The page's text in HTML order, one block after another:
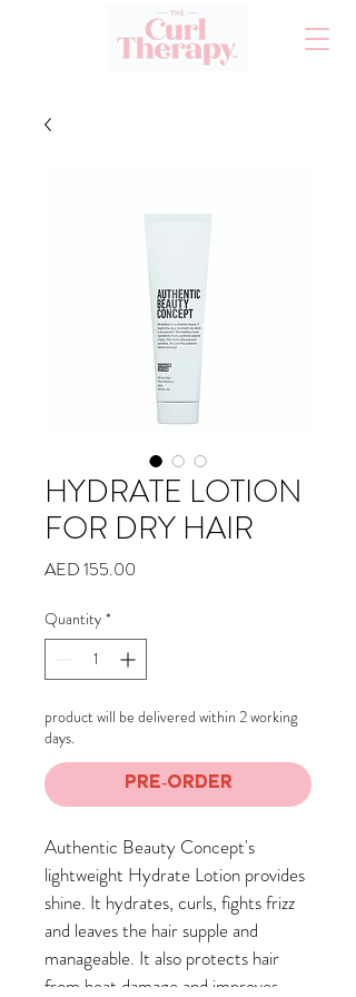
HYDRATE LOTION
FOR DRY HAIR
AED 155.00
Quantity *
product will be delivered within 2 working
days.
Pre-Order
Authentic Beauty Concept's
lightweight Hydrate Lotion provides
shine. It hydrates, curls, fights frizz
and leaves the hair supple and
manageable. It also protects hair
from heat damage and improves